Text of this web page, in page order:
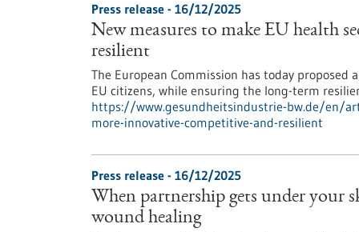
Press release - 16/12/2025
New measures to make EU health
resilient
The European Commission has today
EU citizens, while ensuring the long-term
https://www.gesundheitsindustrie-bw.de/en/
more-innovative-competitive-and-resilient
Press release - 16/12/2025
When partnership gets under your
wound healing